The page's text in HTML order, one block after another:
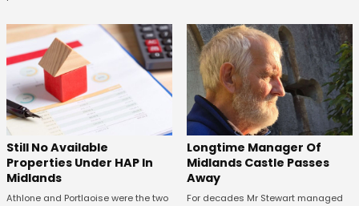
Still No Available
Properties Under HAP In
Midlands
Athlone and Portlaoise were the two
Longtime Manager Of
Midlands Castle Passes
Away
For decades Mr Stewart managed